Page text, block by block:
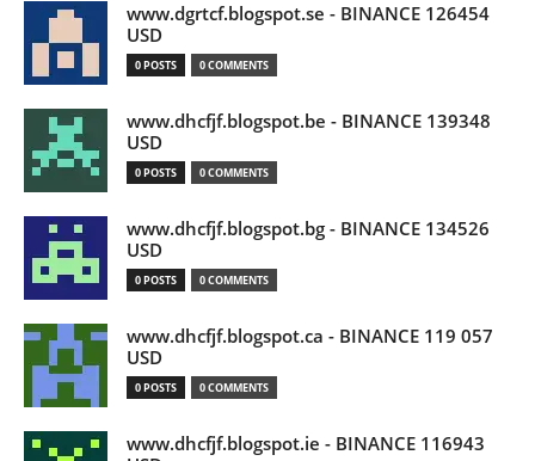
www.dgrtcf.blogspot.se - BINANCE 126454
USD
0 POSTS 0 COMMENTS
www.dhcfjf.blogspot.be - BINANCE 139348
USD
0 POSTS 0 COMMENTS
www.dhcfjf.blogspot.bg - BINANCE 134526
USD
0 POSTS 0 COMMENTS
www.dhcfjf.blogspot.ca - BINANCE 119 057
USD
0 POSTS 0 COMMENTS
www.dhcfjf.blogspot.ie - BINANCE 116943